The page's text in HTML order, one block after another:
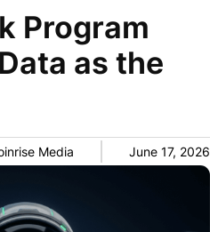
Program
as the
Media June 17, 2026